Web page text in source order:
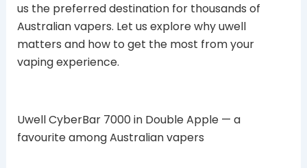
us the preferred destination for thousands of
Australian vapers. Let us explore why uwell
matters and how to get the most from your
vaping experience.
Uwell CyberBar 7000 in Double Apple — a
favourite among Australian vapers